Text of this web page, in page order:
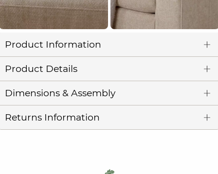
Product Information
Product Details
Dimensions & Assembly
Returns Information